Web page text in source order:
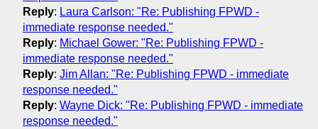
Reply: Laura Carlson: "Re: Publishing FPWD -
immediate response needed."
Reply: Michael Gower: "Re: Publishing FPWD -
immediate response needed."
Reply: Jim Allan: "Re: Publishing FPWD - immediate
response needed."
Reply: Wayne Dick: "Re: Publishing FPWD - immediate
response needed."